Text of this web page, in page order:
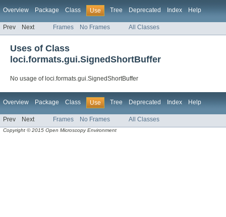
Overview Package Class Use Tree Deprecated Index Help
Prev Next Frames No Frames All Classes
Uses of Class
loci.formats.gui.SignedShortBuffer
No usage of loci.formats.gui.SignedShortBuffer
Overview Package Class Use Tree Deprecated Index Help
Prev Next Frames No Frames All Classes
Copyright © 2015 Open Microscopy Environment